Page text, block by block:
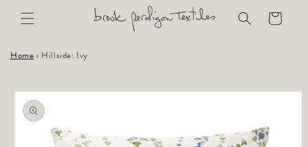
Skip to
content
Cart
Home › Hillside: Ivy
Skip to
product
information